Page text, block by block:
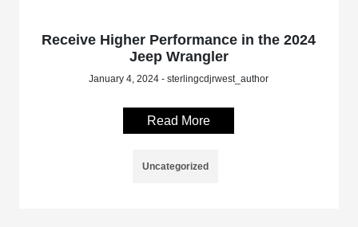
Receive Higher Performance in the 2024
Jeep Wrangler
January 4, 2024 - sterlingcdjrwest_author
Read More
Uncategorized